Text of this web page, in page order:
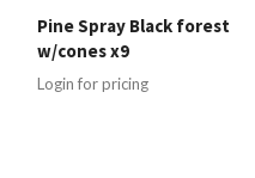
Pine Spray Black forest
w/cones x9
Login for pricing